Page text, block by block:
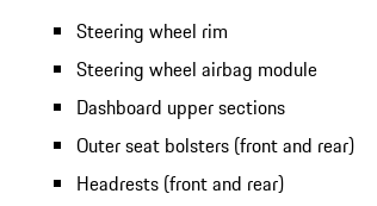
Steering wheel rim
Steering wheel airbag module
Dashboard upper sections
Outer seat bolsters (front and rear)
Headrests (front and rear)